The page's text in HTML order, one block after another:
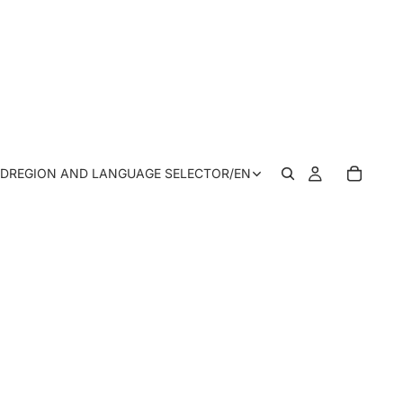
REGION AND LANGUAGE SELECTOR/EN